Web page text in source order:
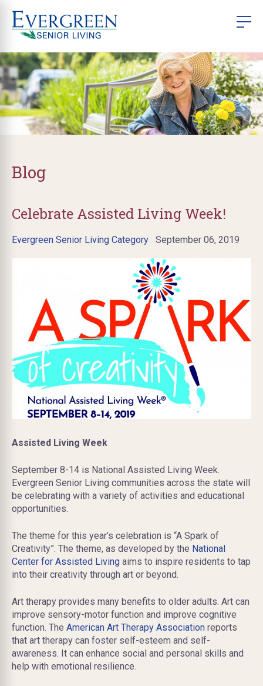
Blog
Celebrate Assisted Living Week!
Evergreen Senior Living Category September 06, 2019
Assisted Living Week
September 8-14 is National Assisted Living Week.
Evergreen Senior Living communities across the state will
be celebrating with a variety of activities and educational
opportunities.
The theme for this year’s celebration is “A Spark of
Creativity”. The theme, as developed by the National
Center for Assisted Living aims to inspire residents to tap
into their creativity through art or beyond.
Art therapy provides many benefits to older adults. Art can
improve sensory-motor function and improve cognitive
function. The American Art Therapy Association reports
that art therapy can foster self-esteem and self-
awareness. It can enhance social and personal skills and
help with emotional resilience.